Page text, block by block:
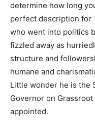
determine how long
perfect description for
who went into politics
fizzled away as
structure and
humane and
Little wonder he is the
Governor on
appointed.